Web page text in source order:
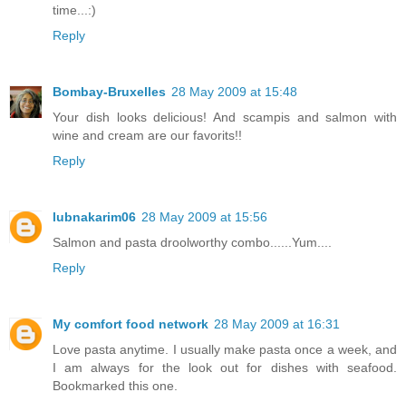
time...:)
Reply
Bombay-Bruxelles 28 May 2009 at 15:48
Your dish looks delicious! And scampis and salmon with
wine and cream are our favorits!!
Reply
lubnakarim06 28 May 2009 at 15:56
Salmon and pasta droolworthy combo......Yum....
Reply
My comfort food network 28 May 2009 at 16:31
Love pasta anytime. I usually make pasta once a week, and
I am always for the look out for dishes with seafood.
Bookmarked this one.